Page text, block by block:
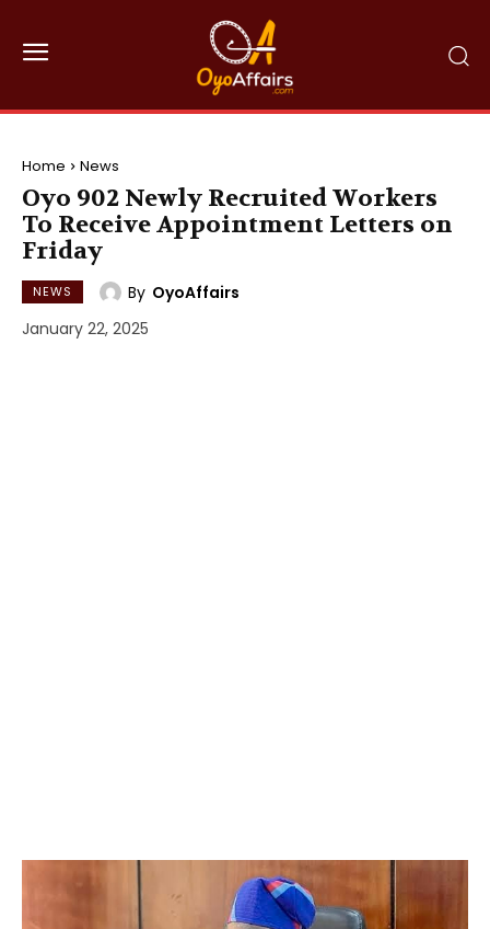
Home News
Oyo 902 Newly Recruited Workers
To Receive Appointment Letters on
Friday
NEWS By OyoAffairs
January 22, 2025